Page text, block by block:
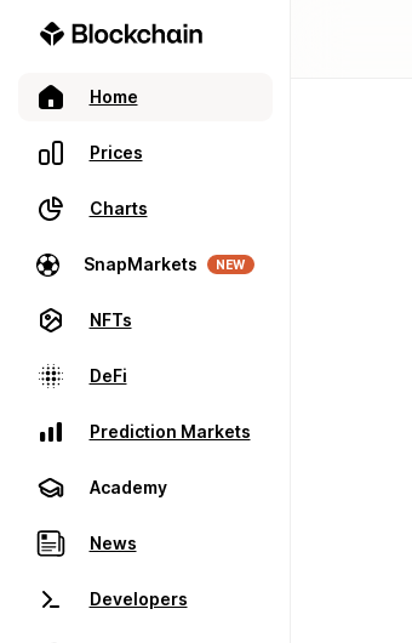
Home
Prices
Charts
SnapMarkets NEW
NFTs
DeFi
Prediction Markets
Academy
News
Developers